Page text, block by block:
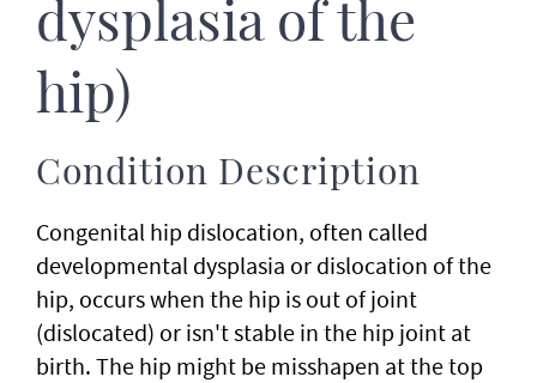
dysplasia of the
hip)
Condition Description
Congenital hip dislocation, often called
developmental dysplasia or dislocation of the
hip, occurs when the hip is out of joint
(dislocated) or isn't stable in the hip joint at
birth. The hip might be misshapen at the top